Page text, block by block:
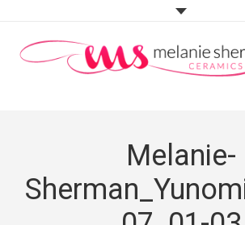
PORTFOLIO
WORKSHOPS
Melanie-